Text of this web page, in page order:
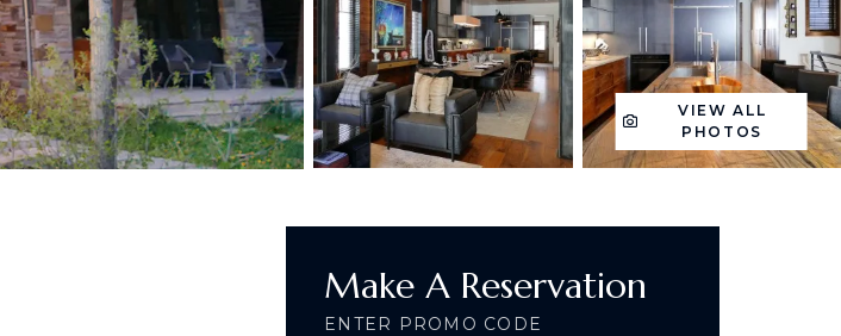
VIEW ALL
PHOTOS
Make A Reservation
ENTER PROMO CODE